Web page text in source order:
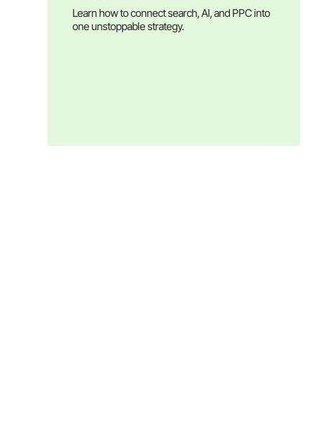
Learn how to connect search, AI, and PPC into
one unstoppable strategy.